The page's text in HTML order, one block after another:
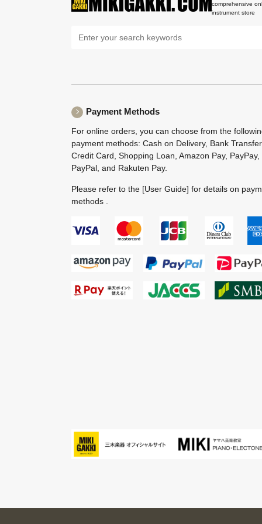
comprehensive
instrument store
Payment Methods
For online orders, you can choose from the
payment methods: Cash on Delivery, Bank Transfer,
Credit Card, Shopping Loan, Amazon Pay, PayPay,
PayPal, and Rakuten Pay.
Please refer to the [User Guide] for details on
methods .